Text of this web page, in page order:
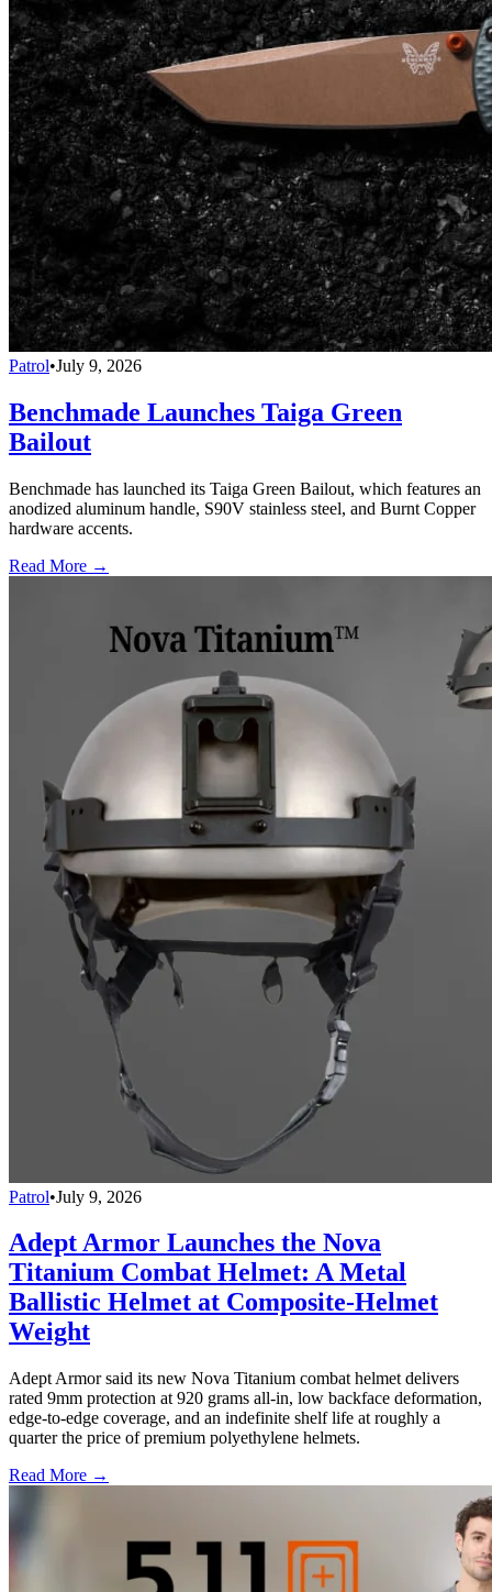
Patrol•July 9, 2026
Benchmade Launches Taiga Green
Bailout
Benchmade has launched its Taiga Green Bailout, which features an
anodized aluminum handle, S90V stainless steel, and Burnt Copper
hardware accents.
Read More →
Patrol•July 9, 2026
Adept Armor Launches the Nova
Titanium Combat Helmet: A Metal
Ballistic Helmet at Composite-Helmet
Weight
Adept Armor said its new Nova Titanium combat helmet delivers
rated 9mm protection at 920 grams all-in, low backface deformation,
edge-to-edge coverage, and an indefinite shelf life at roughly a
quarter the price of premium polyethylene helmets.
Read More →